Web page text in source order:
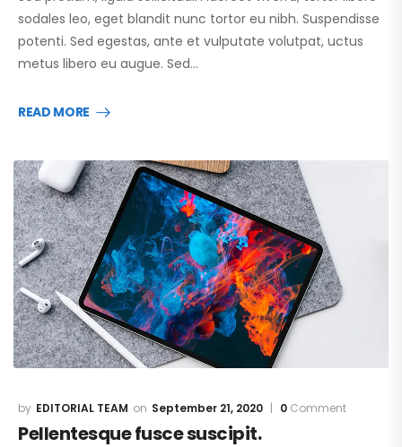
sodales leo, eget blandit nunc tortor eu nibh. Suspendisse
potenti. Sed egestas, ante et vulputate volutpat, uctus
metus libero eu augue. Sed…
READ MORE
EDITORIAL TEAM September 21, 2020 0 Comment
Pellentesque fusce suscipit.